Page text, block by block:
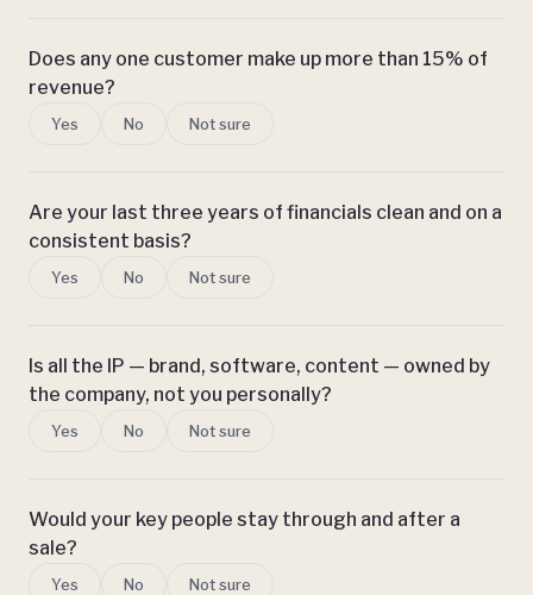
Does any one customer make up more than 15% of
revenue?
Yes No Not sure
Are your last three years of financials clean and on a
consistent basis?
Yes No Not sure
Is all the IP — brand, software, content — owned by
the company, not you personally?
Yes No Not sure
Would your key people stay through and after a
sale?
Yes No Not sure